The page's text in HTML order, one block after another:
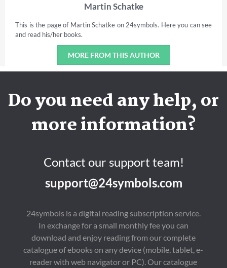
Martin Schatke
This is the page of Martin Schatke on 24symbols. Here you can see
and read his/her books.
MORE FROM THIS AUTHOR
Do you need any help, or
more information?
Contact our support team!
support@24symbols.com
24symbols is a digital reading subscription service.
In exchange for a small monthly fee you can
download and enjoy reading from our complete
catalogue of ebooks on any device (mobile, tablet, e-
reader with web navigator or PC). Our catalogue